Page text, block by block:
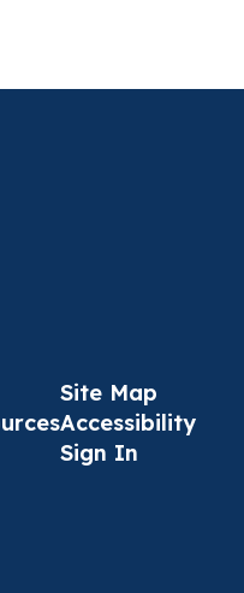
Site Map
Accessibility
Sign In